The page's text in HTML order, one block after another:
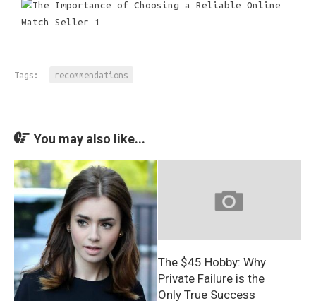
Tags: recommendations
You may also like...
The $45 Hobby: Why
Private Failure is the
Only True Success